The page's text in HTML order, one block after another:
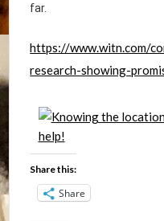
far.
https://www.witn.com/
research-showing-
Share this:
Share